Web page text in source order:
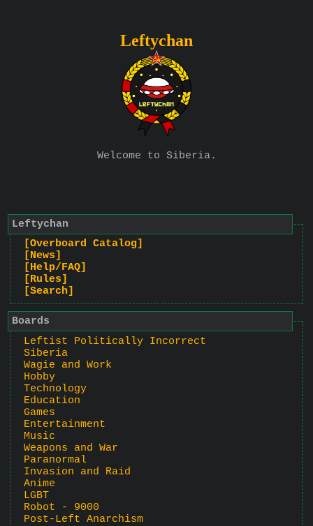
Leftychan
[Overboard Catalog]
[News]
[Help/FAQ]
[Rules]
[Search]
Boards
Leftist Politically Incorrect
Siberia
Wagie and Work
Hobby
Technology
Education
Games
Entertainment
Music
Weapons and War
Paranormal
Invasion and Raid
Anime
LGBT
Robot - 9000
Post-Left Anarchism
Leftychan
Welcome to Siberia.